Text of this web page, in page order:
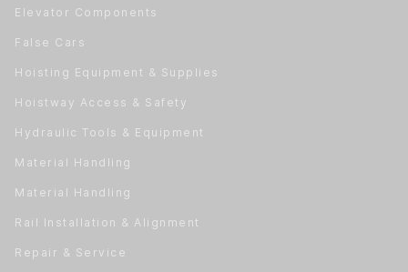
Elevator Components
False Cars
Hoisting Equipment & Supplies
Hoistway Access & Safety
Hydraulic Tools & Equipment
Material Handling
Material Handling
Rail Installation & Alignment
Repair & Service